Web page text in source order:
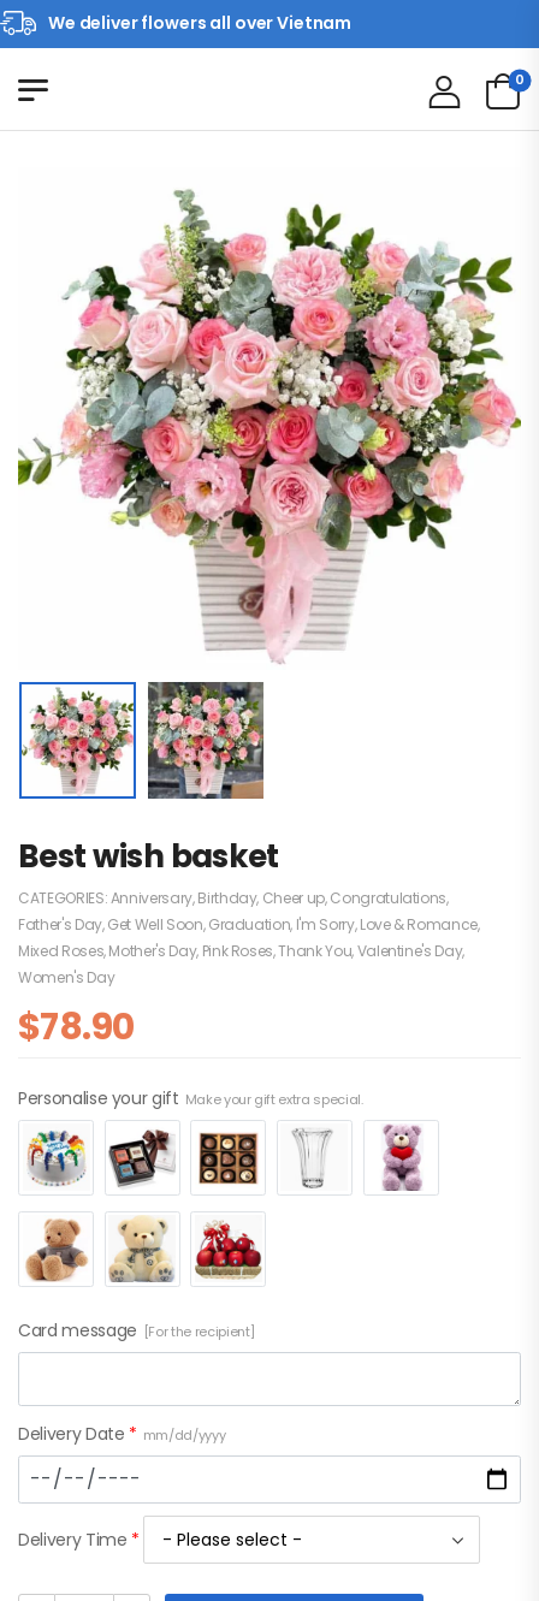
We deliver flowers all over Vietnam
0
Best wish basket
CATEGORIES:Anniversary,Birthday, Cheer up,Congratulations,
Father's Day,Get Well Soon,Graduation, I'm Sorry,Love & Romance,
Mixed Roses,Mother's Day, Pink Roses,Thank You,Valentine's Day,
Women's Day
$78.90
Personalise your gift Make your gift extra special.
Card message [For the recipient]
Delivery Date * mm/dd/yyyy
Delivery Time *